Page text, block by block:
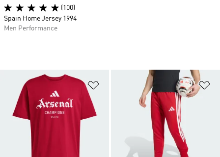
Add to Wishlist
(100)
Spain Home Jersey 1994
Men Performance